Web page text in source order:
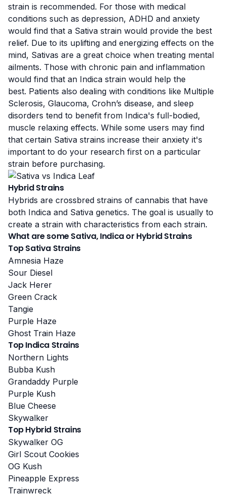
strain is recommended. For those with medical
conditions such as depression, ADHD and anxiety
would find that a Sativa strain would provide the best
relief. Due to its uplifting and energizing effects on the
mind, Sativas are a great choice when treating mental
ailments. Those with chronic pain and inflammation
would find that an Indica strain would help the
best. Patients also dealing with conditions like Multiple
Sclerosis, Glaucoma, Crohn’s disease, and sleep
disorders tend to benefit from Indica's full-bodied,
muscle relaxing effects. While some users may find
that certain Sativa strains increase their anxiety it's
important to do your research first on a particular
strain before purchasing.
Hybrid Strains
Hybrids are crossbred strains of cannabis that have
both Indica and Sativa genetics. The goal is usually to
create a strain with characteristics from each strain.
What are some Sativa, Indica or Hybrid Strains
Top Sativa Strains
Amnesia Haze
Sour Diesel
Jack Herer
Green Crack
Tangie
Purple Haze
Ghost Train Haze
Top Indica Strains
Northern Lights
Bubba Kush
Grandaddy Purple
Purple Kush
Blue Cheese
Skywalker
Top Hybrid Strains
Skywalker OG
Girl Scout Cookies
OG Kush
Pineapple Express
Trainwreck